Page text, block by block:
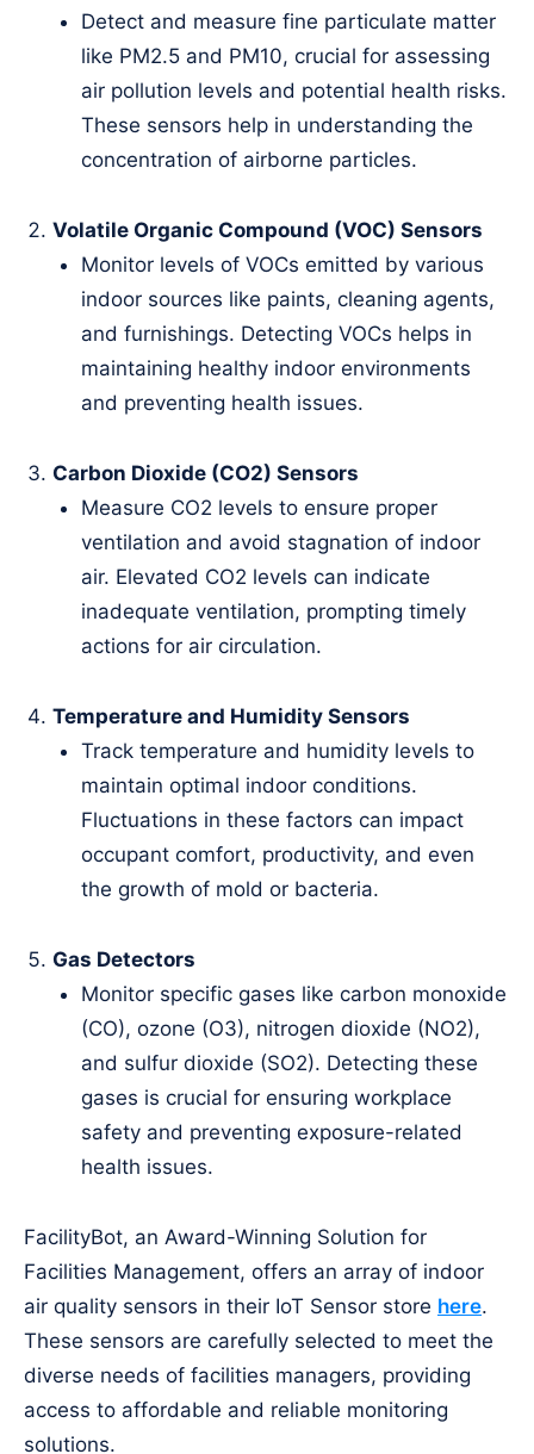
Detect and measure fine particulate matter
like PM2.5 and PM10, crucial for assessing
air pollution levels and potential health risks.
These sensors help in understanding the
concentration of airborne particles.
Volatile Organic Compound (VOC) Sensors
Monitor levels of VOCs emitted by various
indoor sources like paints, cleaning agents,
and furnishings. Detecting VOCs helps in
maintaining healthy indoor environments
and preventing health issues.
Carbon Dioxide (CO2) Sensors
Measure CO2 levels to ensure proper
ventilation and avoid stagnation of indoor
air. Elevated CO2 levels can indicate
inadequate ventilation, prompting timely
actions for air circulation.
Temperature and Humidity Sensors
Track temperature and humidity levels to
maintain optimal indoor conditions.
Fluctuations in these factors can impact
occupant comfort, productivity, and even
the growth of mold or bacteria.
Gas Detectors
Monitor specific gases like carbon monoxide
(CO), ozone (O3), nitrogen dioxide (NO2),
and sulfur dioxide (SO2). Detecting these
gases is crucial for ensuring workplace
safety and preventing exposure-related
health issues.
FacilityBot, an Award-Winning Solution for
Facilities Management, offers an array of indoor
air quality sensors in their IoT Sensor store here.
These sensors are carefully selected to meet the
diverse needs of facilities managers, providing
access to affordable and reliable monitoring
solutions.